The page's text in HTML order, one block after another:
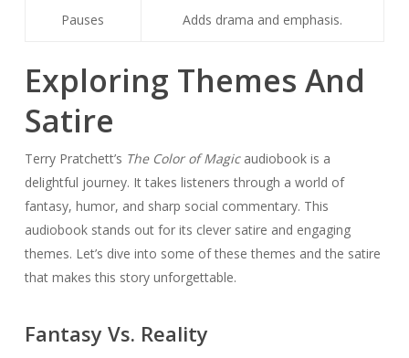
Pauses Adds drama and emphasis.
Exploring Themes And
Satire
Terry Pratchett’s The Color of Magicaudiobook is a
delightful journey. It takes listeners through a world of
fantasy, humor, and sharp social commentary. This
audiobook stands out for its clever satire and engaging
themes. Let’s dive into some of these themes and the satire
that makes this story unforgettable.
Fantasy Vs. Reality